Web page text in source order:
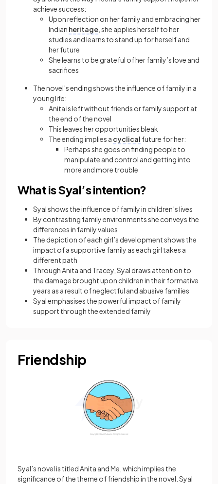
achieve success:
Upon reflection on her family and embracing her
Indian heritage , she applies herself to her
studies and learns to stand up for herself and
her future
She learns to be grateful of her family’s love and
sacrifices
The novel’s ending shows the influence of family in a
young life:
Anita is left without friends or family support at
the end of the novel
This leaves her opportunities bleak
The ending implies a cyclical future for her:
Perhaps she goes on finding people to
manipulate and control and getting into
more and more trouble
What is Syal’s intention?
Syal shows the influence of family in children’s lives
By contrasting family environments she conveys the
differences in family values
The depiction of each girl’s development shows the
impact of a supportive family as each girl takes a
different path
Through Anita and Tracey, Syal draws attention to
the damage brought upon children in their formative
years as a result of neglectful and abusive families
Syal emphasises the powerful impact of family
support through the extended family
Friendship
Syal’s novel is titled Anita and Me, which implies the
significance of the theme of friendship in the novel. Syal